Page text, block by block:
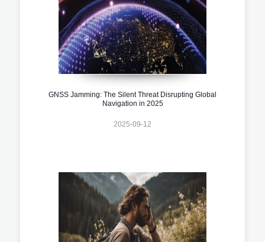
GNSS Jamming: The Silent Threat Disrupting Global
Navigation in 2025
2025-09-12